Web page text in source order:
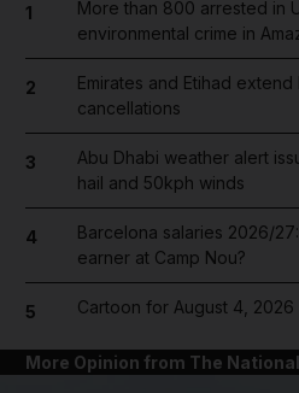
1
More than 800 arrested in
environmental crime in
2
Emirates and Etihad
cancellations
3
Abu Dhabi weather alert
hail and 50kph winds
4
Barcelona salaries 2026/
earner at Camp Nou?
5 Cartoon for August 4, 2026
More Opinion from The National